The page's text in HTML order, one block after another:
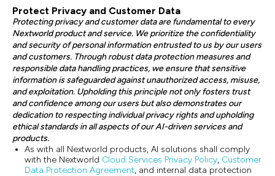
Protect Privacy and Customer Data
Protecting privacy and customer data are fundamental to every
Nextworld product and service. We prioritize the confidentiality
and security of personal information entrusted to us by our users
and customers. Through robust data protection measures and
responsible data handling practices, we ensure that sensitive
information is safeguarded against unauthorized access, misuse,
and exploitation. Upholding this principle not only fosters trust
and confidence among our users but also demonstrates our
dedication to respecting individual privacy rights and upholding
ethical standards in all aspects of our AI-driven services and
products.
As with all Nextworld products, AI solutions shall comply
with the Nextworld Cloud Services Privacy Policy, Customer
Data Protection Agreement, and internal data protection